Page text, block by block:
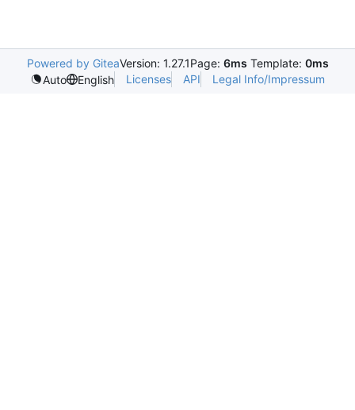
Powered by GiteaVersion: 1.27.1Page: 6ms Template: 0ms
Auto
English Licenses API Legal Info/Impressum